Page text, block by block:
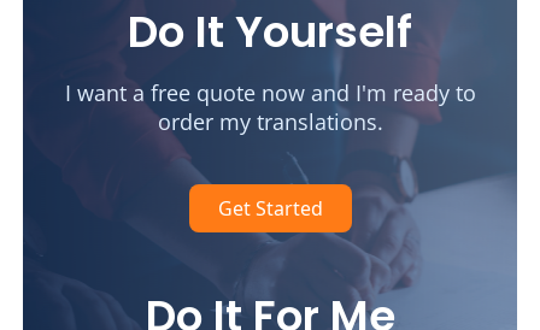
Do It Yourself
I want a free quote now and I'm ready to
order my translations.
Get Started
Do It For Me